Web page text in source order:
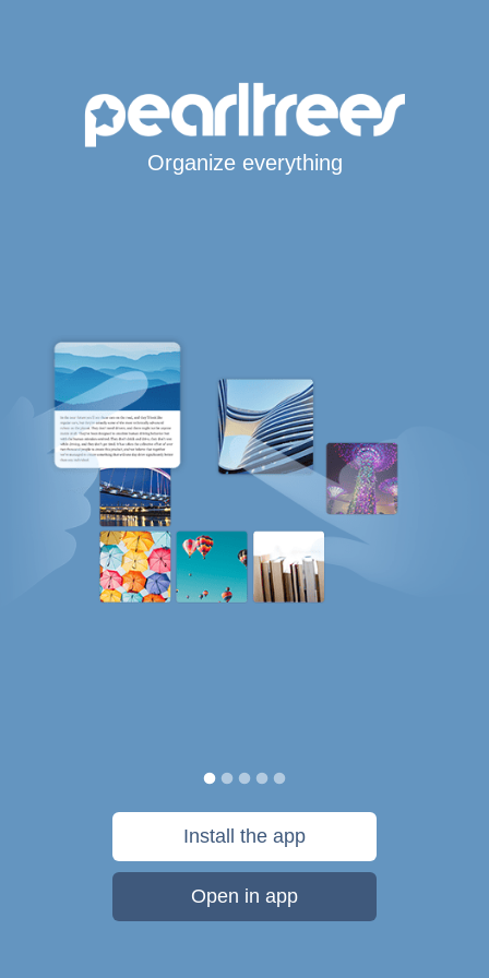
Organize everything
Install the app
Open in app